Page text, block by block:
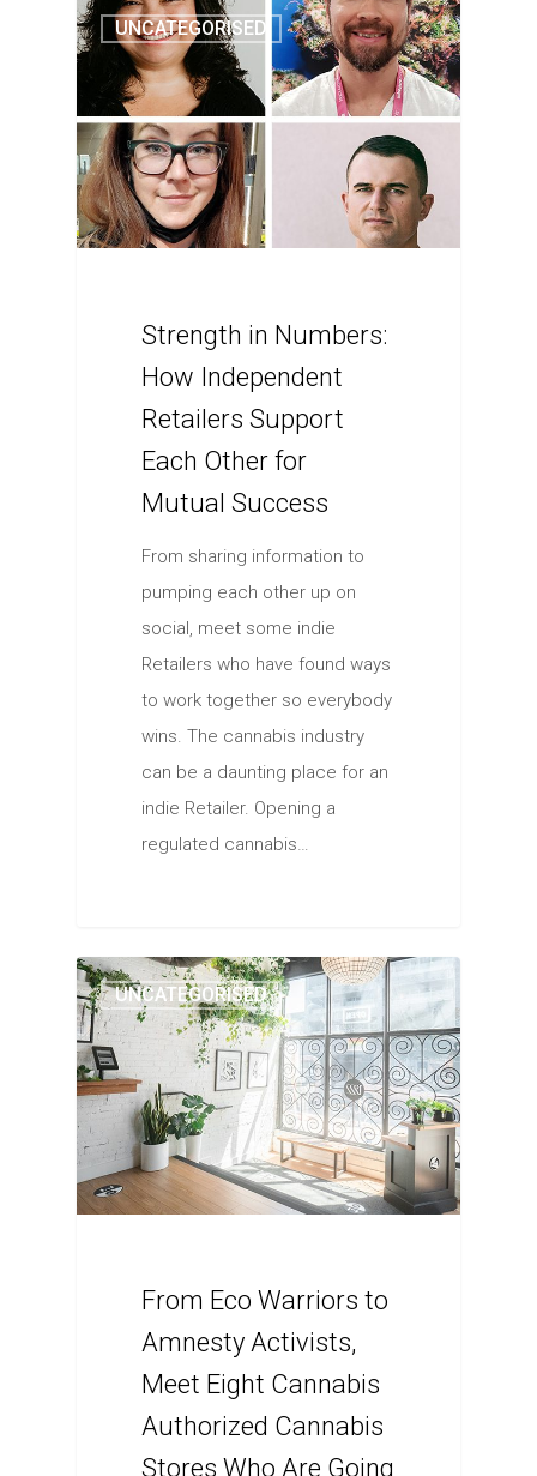
UNCATEGORISED
Strength in Numbers:
How Independent
Retailers Support
Each Other for
Mutual Success
From sharing information to
pumping each other up on
social, meet some indie
Retailers who have found ways
to work together so everybody
wins. The cannabis industry
can be a daunting place for an
indie Retailer. Opening a
regulated cannabis…
UNCATEGORISED
From Eco Warriors to
Amnesty Activists,
Meet Eight Cannabis
Authorized Cannabis
Stores Who Are Going